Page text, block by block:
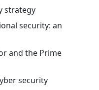
strategy
security: an
and the Prime
security